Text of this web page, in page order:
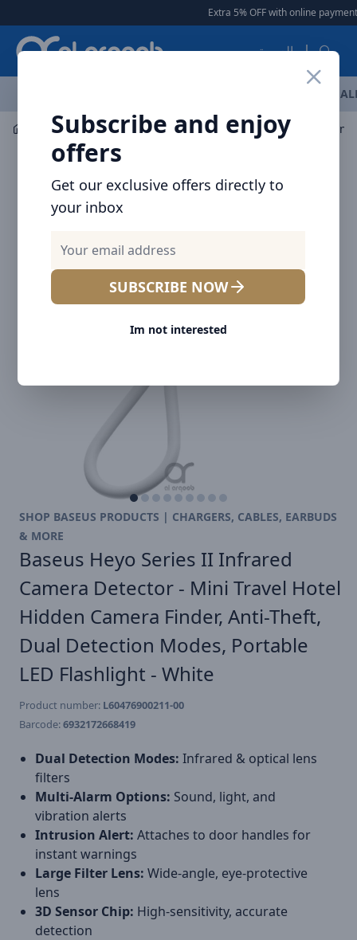
Extra 5% OFF with online payment |
العربية
Subscribe and enjoy
offers
Get our exclusive offers directly to
your inbox
SUBSCRIBE NOW
Im not interested
Multiple Appliances Other
SHOP BASEUS PRODUCTS | CHARGERS, CABLES, EARBUDS
& MORE
Baseus Heyo Series II Infrared
Camera Detector - Mini Travel Hotel
Hidden Camera Finder, Anti-Theft,
Dual Detection Modes, Portable
LED Flashlight - White
Product number: L60476900211-00
Barcode:6932172668419
Dual Detection Modes: Infrared & optical lens
filters
Multi-Alarm Options: Sound, light, and
vibration alerts
Intrusion Alert: Attaches to door handles for
instant warnings
Large Filter Lens: Wide-angle, eye-protective
lens
3D Sensor Chip: High-sensitivity, accurate
detection